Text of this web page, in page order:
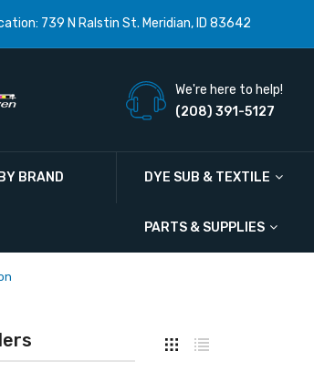
739 N Ralstin St. Meridian, ID 83642
We're here to help!
(208) 391-5127
BRAND DYE SUB & TEXTILE
PARTS & SUPPLIES